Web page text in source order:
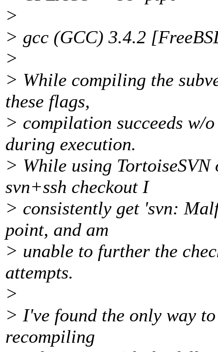
>
> gcc (GCC) 3.4.2
>
> While compiling the
these flags,
> compilation succeeds w/
during execution.
> While using
svn+ssh checkout I
> consistently get 'svn:
point, and am
> unable to further the
attempts.
>
> I've found the only way
recompiling